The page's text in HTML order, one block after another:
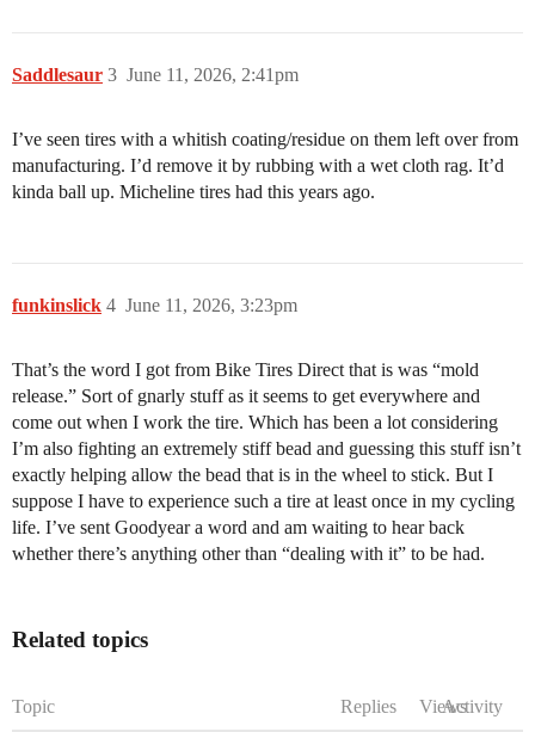
Saddlesaur June 11, 2026, 2:41pm
3
I’ve seen tires with a whitish coating/residue on them left over from
manufacturing. I’d remove it by rubbing with a wet cloth rag. It’d
kinda ball up. Micheline tires had this years ago.
funkinslick June 11, 2026, 3:23pm
4
That’s the word I got from Bike Tires Direct that is was “mold
release.” Sort of gnarly stuff as it seems to get everywhere and
come out when I work the tire. Which has been a lot considering
I’m also fighting an extremely stiff bead and guessing this stuff isn’t
exactly helping allow the bead that is in the wheel to stick. But I
suppose I have to experience such a tire at least once in my cycling
life. I’ve sent Goodyear a word and am waiting to hear back
whether there’s anything other than “dealing with it” to be had.
Related topics
Topic Replies ViewsActivity